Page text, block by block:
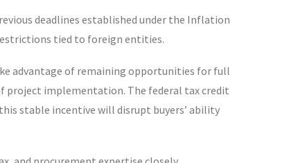
deadlines established under the Inflation
tied to foreign entities.
advantage of remaining opportunities for full
project implementation. The federal tax credit
stable incentive will disrupt buyers’ ability